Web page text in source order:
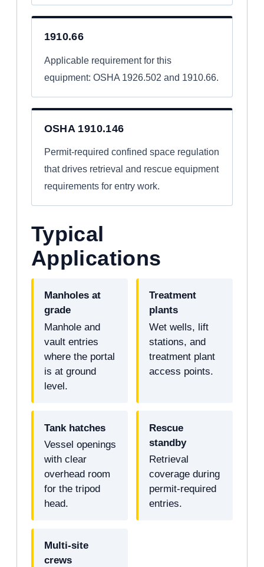
1910.66
Applicable requirement for this
equipment: OSHA 1926.502 and 1910.66.
OSHA 1910.146
Permit-required confined space regulation
that drives retrieval and rescue equipment
requirements for entry work.
Typical
Applications
Manholes at
grade
Manhole and
vault entries
where the portal
is at ground
level.
Treatment
plants
Wet wells, lift
stations, and
treatment plant
access points.
Tank hatches
Vessel openings
with clear
overhead room
for the tripod
head.
Rescue
standby
Retrieval
coverage during
permit-required
entries.
Multi-site
crews